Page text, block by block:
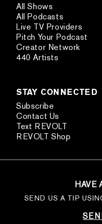
All Shows
All Podcasts
Live TV Providers
Pitch Your Podcast
Creator Network
440 Artists
STAY CONNECTED
Subscribe
Contact Us
Text REVOLT
REVOLT Shop
HAVE
SEND US A TIP